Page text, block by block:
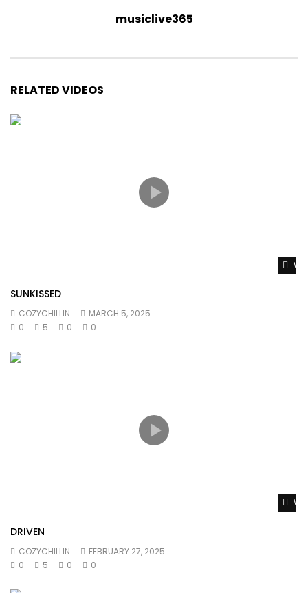
musiclive365
RELATED VIDEOS
SUNKISSED
COZYCHILLIN
MARCH 5, 2025
0
5 0 0
DRIVEN
COZYCHILLIN
FEBRUARY 27, 2025
0
5 0 0